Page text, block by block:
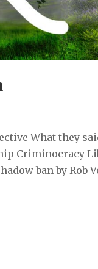
What they
Criminocracy
ban by Rob